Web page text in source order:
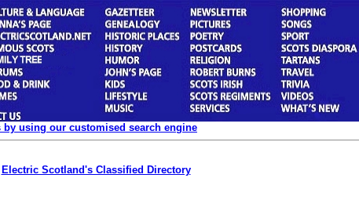
using our customised search engine
Electric Scotland's Classified Directory